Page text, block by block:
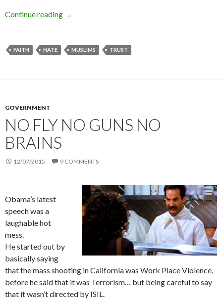
Continue reading Conflicted
→
FAITH HATE MUSLIMS TRUST
GOVERNMENT
NO FLY NO GUNS NO
BRAINS
12/07/2015 9 COMMENTS
Obama’s latest
speech was a
laughable hot
mess.
He started out by
basically saying
that the mass shooting in California was Work Place Violence,
before he said that it was Terrorism… but being careful to say
that it wasn’t directed by ISIL.